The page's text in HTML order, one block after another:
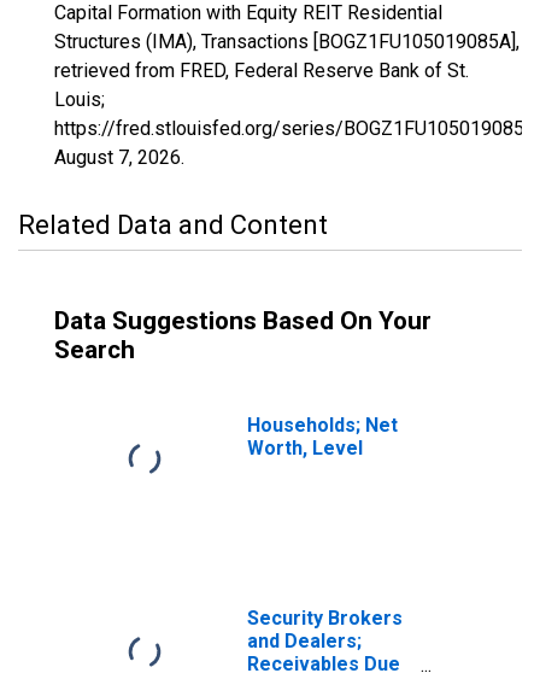
Capital Formation with Equity REIT Residential
Structures (IMA), Transactions [BOGZ1FU105019085A],
retrieved from FRED, Federal Reserve Bank of St.
Louis;
https://fred.stlouisfed.org/series/BOGZ1FU105019085A,
August 7, 2026.
Related Data and Content
Data Suggestions Based On Your
Search
Households; Net
Worth, Level
Security Brokers
and Dealers;
Receivables Due